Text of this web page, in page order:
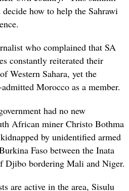
how to help the Sahrawi
who complained that SA
constantly reiterated their
Western Sahara, yet the
Morocco as a member.
had no new
African miner Christo Bothma
by unidentified armed
Faso between the Inata
Djibo bordering Mali and Niger.
are active in the area, Sisulu